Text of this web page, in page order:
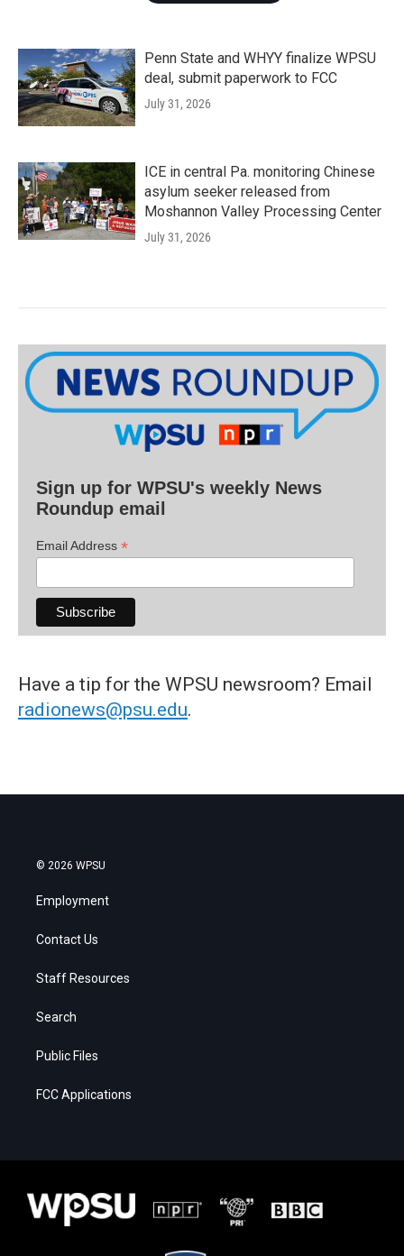
Penn State and WHYY finalize WPSU
deal, submit paperwork to FCC
July 31, 2026
ICE in central Pa. monitoring Chinese
asylum seeker released from
Moshannon Valley Processing Center
July 31, 2026
Sign up for WPSU's weekly News
Roundup email
Email Address *
Have a tip for the WPSU newsroom? Email
radionews@psu.edu.
© 2026 WPSU
Employment
Contact Us
Staff Resources
Search
Public Files
FCC Applications